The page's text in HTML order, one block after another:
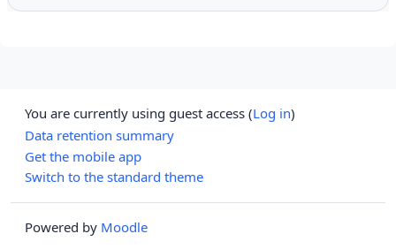
You are currently using guest access (Log in)
Data retention summary
Get the mobile app
Switch to the standard theme
Powered by Moodle